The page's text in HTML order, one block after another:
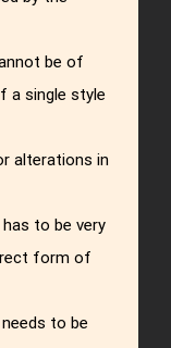
be of
a single style
alterations in
has to be very
form of
to be